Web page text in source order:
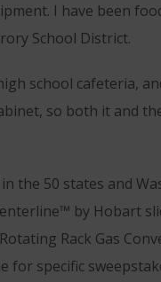
I have been
School District.
school cafeteria,
so both it
50 states and
by Hobart
Rack Gas
for specific